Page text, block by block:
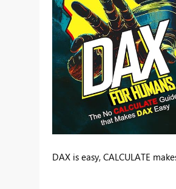
DAX is easy, CALCULATE